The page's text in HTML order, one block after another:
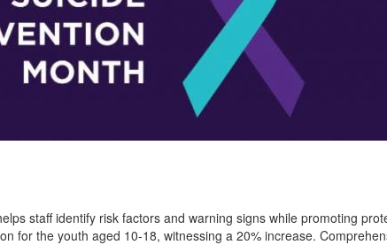
staff identify risk factors and warning signs while promoting
for the youth aged 10-18, witnessing a 20% increase.